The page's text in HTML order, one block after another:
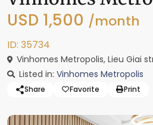
USD 1,500 /month
ID: 35734
Vinhomes Metropolis, Lieu Giai
Listed in: Vinhomes Metropolis
Share Favorite Print